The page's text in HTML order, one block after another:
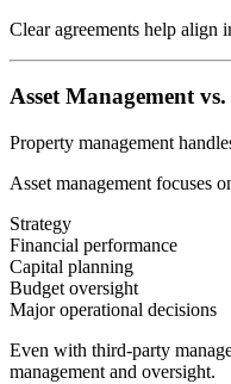
Clear agreements help align
Asset Management
Property management
Asset management focuses
Strategy
Financial performance
Capital planning
Budget oversight
Major operational decisions
Even with third-party
management and oversight.